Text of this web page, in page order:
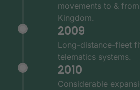
movements to &
Kingdom.
2009
Long-distance-fleet
telematics systems.
2010
Considerable